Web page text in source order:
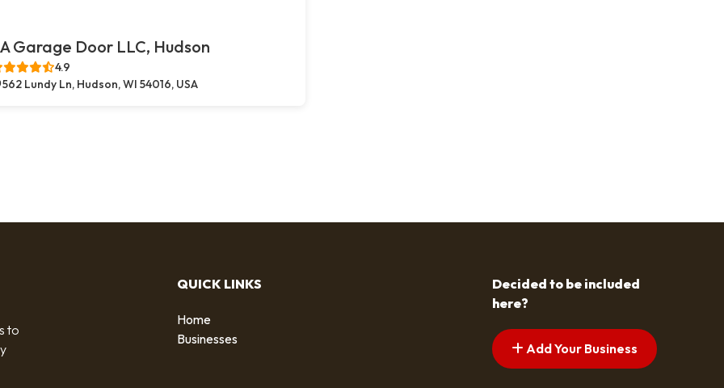
Garage Door LLC, Hudson
4.9
562 Lundy Ln, Hudson, WI 54016, USA
to
QUICK LINKS
Home
Businesses
Decided to be included
here?
Add Your Business